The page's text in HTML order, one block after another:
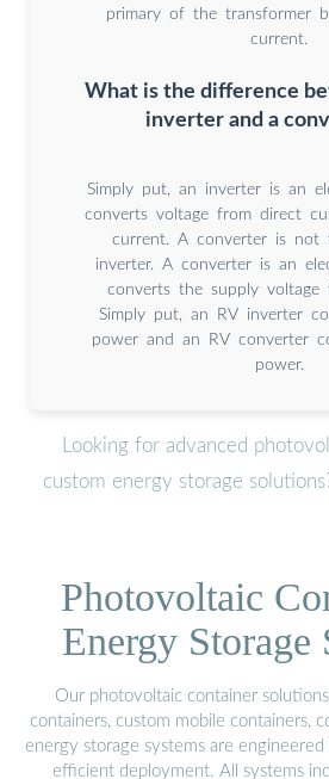
primary of the transformer
current.
What is the difference
inverter and a
Simply put, an inverter is an
converts voltage from direct
current. A converter is not
inverter. A converter is an
converts the supply
Simply put, an RV inverter
power and an RV converter
power.
Looking for advanced
custom energy storage
Photovoltaic
Energy Storage
Our photovoltaic container
containers, custom mobile containers,
energy storage systems are
efficient deployment. All systems